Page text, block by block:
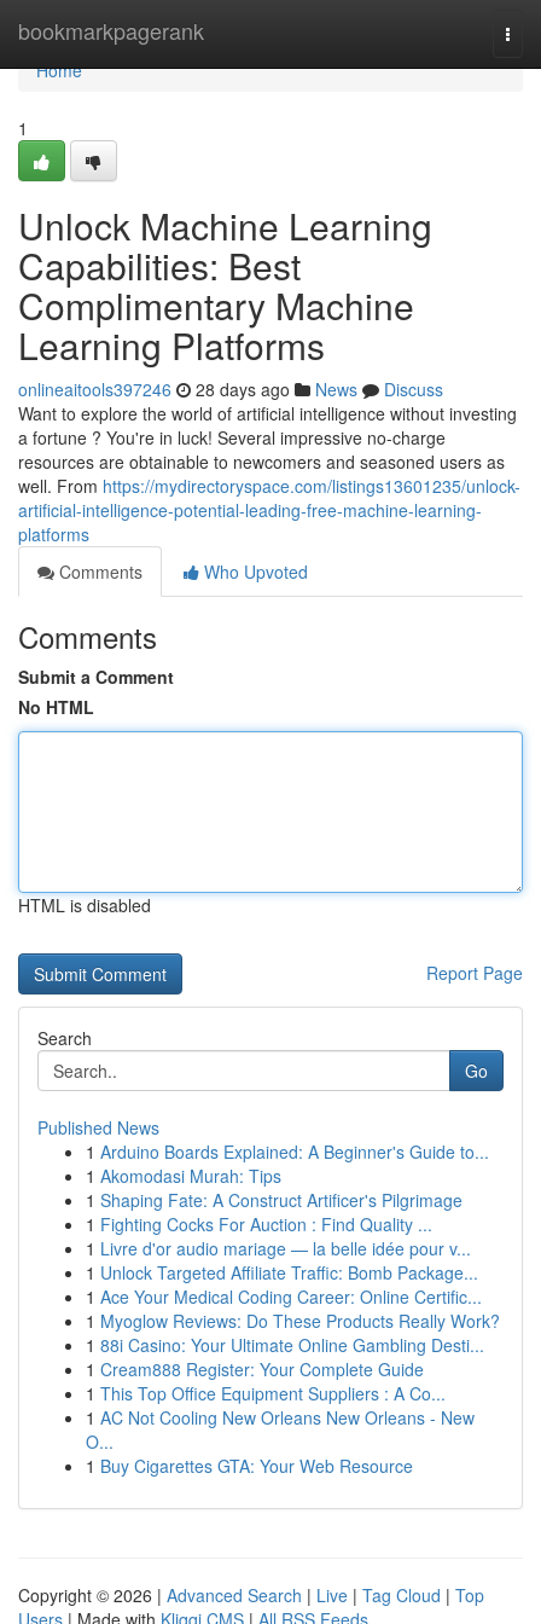
bookmarkpagerank
Home
Home
1
Unlock Machine Learning
Capabilities: Best
Complimentary Machine
Learning Platforms
onlineaitools397246 28 days ago News
Discuss
Want to explore the world of artificial intelligence without investing
a fortune ? You're in luck! Several impressive no-charge
resources are obtainable to newcomers and seasoned users as
well. From https://mydirectoryspace.com/listings13601235/unlock-
artificial-intelligence-potential-leading-free-machine-learning-
platforms
Comments
Who Upvoted
Comments
Submit a Comment
No HTML
HTML is disabled
Report Page
Search
Go
Published News
1 Arduino Boards Explained: A Beginner's Guide to...
1 Akomodasi Murah: Tips
1 Shaping Fate: A Construct Artificer's Pilgrimage
1 Fighting Cocks For Auction : Find Quality ...
1 Livre d'or audio mariage — la belle idée pour v...
1 Unlock Targeted Affiliate Traffic: Bomb Package...
1 Ace Your Medical Coding Career: Online Certific...
1 Myoglow Reviews: Do These Products Really Work?
1 88i Casino: Your Ultimate Online Gambling Desti...
1 Cream888 Register: Your Complete Guide
1 This Top Office Equipment Suppliers : A Co...
1 AC Not Cooling New Orleans New Orleans - New
O...
1 Buy Cigarettes GTA: Your Web Resource
Copyright © 2026 | Advanced Search | Live | Tag Cloud | Top
Users | Made with Kliqqi CMS | All RSS Feeds